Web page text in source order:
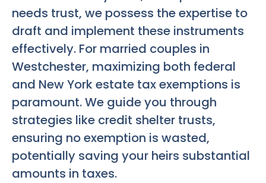
needs trust, we possess the expertise to
draft and implement these instruments
effectively. For married couples in
Westchester, maximizing both federal
and New York estate tax exemptions is
paramount. We guide you through
strategies like credit shelter trusts,
ensuring no exemption is wasted,
potentially saving your heirs substantial
amounts in taxes.